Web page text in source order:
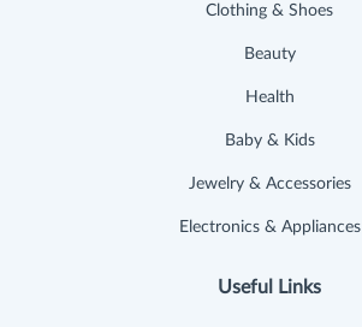
Clothing & Shoes
Beauty
Health
Baby & Kids
Jewelry & Accessories
Electronics & Appliances
Useful Links